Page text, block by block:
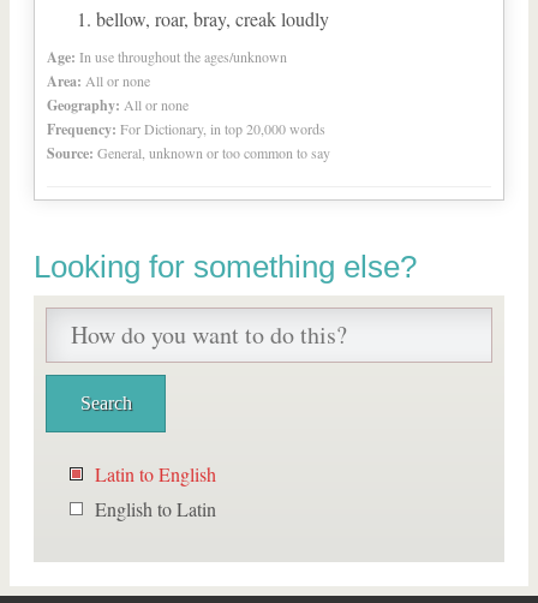
bellow, roar, bray, creak loudly
Age: In use throughout the ages/unknown
Area: All or none
Geography: All or none
Frequency: For Dictionary, in top 20,000 words
Source: General, unknown or too common to say
Looking for something else?
Latin to English
English to Latin